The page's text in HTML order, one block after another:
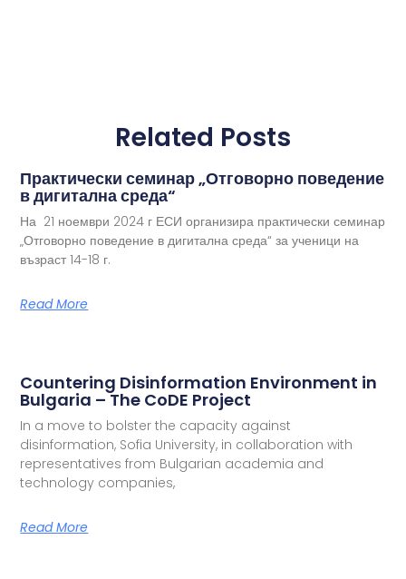
Related Posts
Практически семинар „Отговорно поведение
в дигитална среда“
На 21 ноември 2024 г ЕСИ организира практически семинар
„Отговорно поведение в дигитална среда“ за ученици на
възраст 14-18 г.
Read More
Countering Disinformation Environment in
Bulgaria – The CoDE Project
In a move to bolster the capacity against
disinformation, Sofia University, in collaboration with
representatives from Bulgarian academia and
technology companies,
Read More